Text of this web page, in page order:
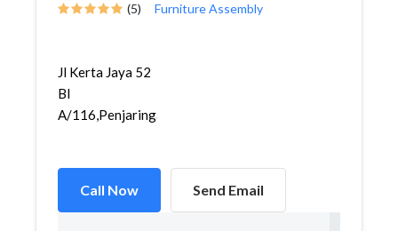
(5) Furniture Assembly
Jl Kerta Jaya 52
Bl
A/116,Penjaringan,Penjaringan,...
Call Now Send Email